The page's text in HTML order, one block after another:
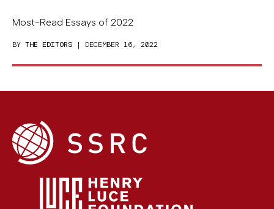
Most-Read Essays of 2022
BY THE EDITORS | DECEMBER 16, 2022